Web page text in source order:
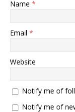
Name *
Email *
Website
Notify me of
Notify me of